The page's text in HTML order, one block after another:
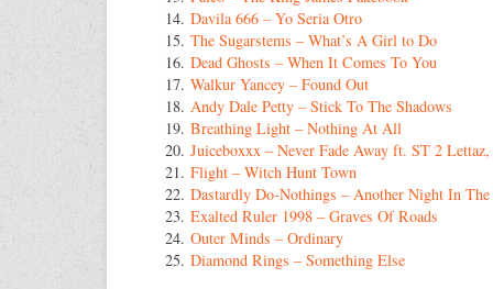
14. Davila 666 – Yo Seria Otro
15. The Sugarstems – What’s A Girl to Do
16. Dead Ghosts – When It Comes To You
17. Walkur Yancey – Found Out
18. Andy Dale Petty – Stick To The Shadows
19. Breathing Light – Nothing At All
20. Juiceboxxx – Never Fade Away ft. ST 2
21. Flight – Witch Hunt Town
22. Dastardly Do-Nothings – Another Night In
23. Exalted Ruler 1998 – Graves Of Roads
24. Outer Minds – Ordinary
25. Diamond Rings – Something Else